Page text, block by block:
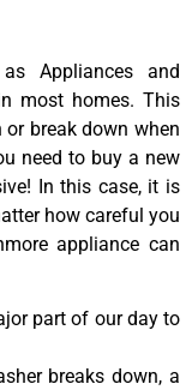
Appliances and
most homes. This
break down when
need to buy a new
In this case, it is
how careful you
appliance can
part of our day to
breaks down, a